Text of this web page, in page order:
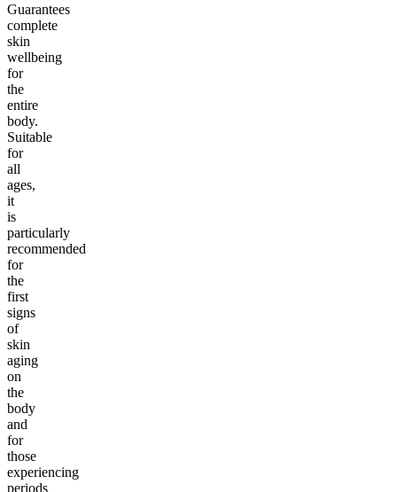
Guarantees
complete
skin
wellbeing
for
the
entire
body.
Suitable
for
all
ages,
it
is
particularly
recommended
for
the
first
signs
of
skin
aging
on
the
body
and
for
those
experiencing
periods